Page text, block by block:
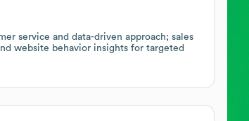
service and data-driven approach; sales
website behavior insights for targeted